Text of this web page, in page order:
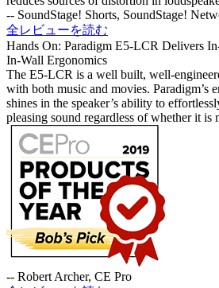
-- SoundStage! Shorts, SoundStage!
全レビューを読む
Hands On: Paradigm E5-LCR Delivers
In-Wall Ergonomics
The E5-LCR is a well built, well-
with both music and movies. Paradigm’s
shines in the speaker’s ability to
pleasing sound regardless of whether it is
-- Robert Archer, CE Pro